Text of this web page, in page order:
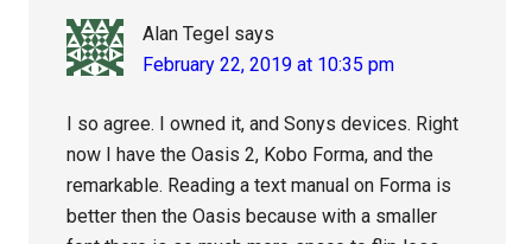
Alan Tegel says
February 22, 2019 at 10:35 pm
I so agree. I owned it, and Sonys devices. Right
now I have the Oasis 2, Kobo Forma, and the
remarkable. Reading a text manual on Forma is
better then the Oasis because with a smaller